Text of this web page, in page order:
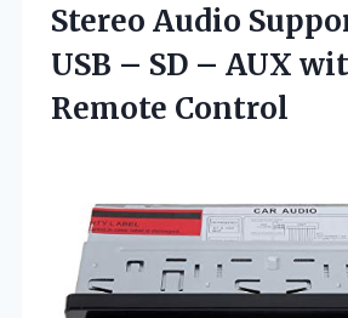
Stereo Audio
USB – SD – AUX
Remote Control